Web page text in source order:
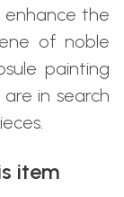
enhance the
of noble
painting
in search
item